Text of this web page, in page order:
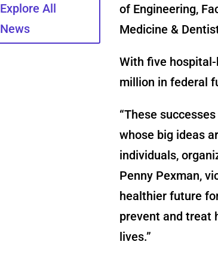
Explore All
News
of Engineering,
Medicine &
With five
million in federal
“These
whose big ideas
individuals,
Penny Pexman,
healthier future
prevent and treat
lives.”